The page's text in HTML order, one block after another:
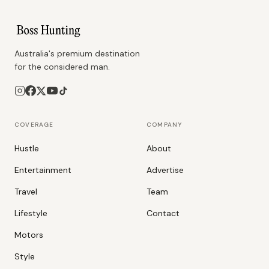
Australia's premium destination
for the considered man.
COVERAGE
Hustle
Entertainment
Travel
Lifestyle
Motors
Style
COMPANY
About
Advertise
Team
Contact